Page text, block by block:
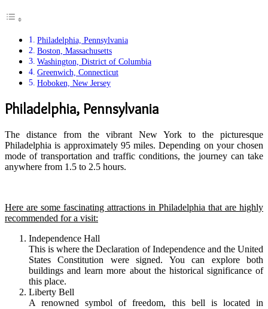
Philadelphia, Pennsylvania
Boston, Massachusetts
Washington, District of Columbia
Greenwich, Connecticut
Hoboken, New Jersey
Philadelphia, Pennsylvania
The distance from the vibrant New York to the picturesque
Philadelphia is approximately 95 miles. Depending on your chosen
mode of transportation and traffic conditions, the journey can take
anywhere from 1.5 to 2.5 hours.
Here are some fascinating attractions in Philadelphia that are highly
recommended for a visit:
Independence Hall
This is where the Declaration of Independence and the United
States Constitution were signed. You can explore both
buildings and learn more about the historical significance of
this place.
Liberty Bell
A renowned symbol of freedom, this bell is located in